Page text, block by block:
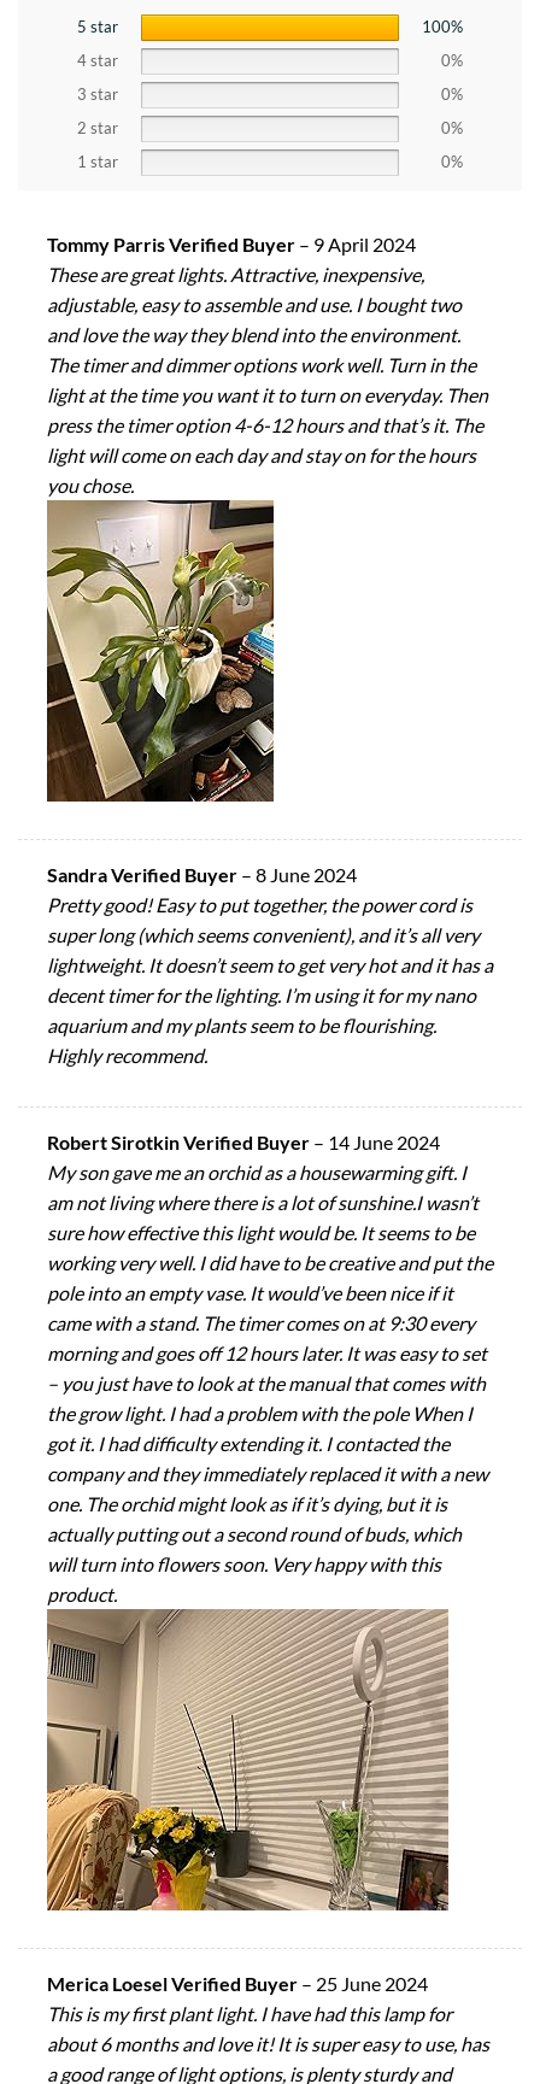
5 star
100%
4 star
0%
3 star
0%
2 star
0%
1 star
0%
Tommy Parris Verified Buyer – 9 April 2024
These are great lights. Attractive, inexpensive,
adjustable, easy to assemble and use. I bought two
and love the way they blend into the environment.
The timer and dimmer options work well. Turn in the
light at the time you want it to turn on everyday. Then
press the timer option 4-6-12 hours and that’s it. The
light will come on each day and stay on for the hours
you chose.
Sandra Verified Buyer – 8 June 2024
Pretty good! Easy to put together, the power cord is
super long (which seems convenient), and it’s all very
lightweight. It doesn’t seem to get very hot and it has a
decent timer for the lighting. I’m using it for my nano
aquarium and my plants seem to be flourishing.
Highly recommend.
Robert Sirotkin Verified Buyer – 14 June 2024
My son gave me an orchid as a housewarming gift. I
am not living where there is a lot of sunshine.I wasn’t
sure how effective this light would be. It seems to be
working very well. I did have to be creative and put the
pole into an empty vase. It would’ve been nice if it
came with a stand. The timer comes on at 9:30 every
morning and goes off 12 hours later. It was easy to set
– you just have to look at the manual that comes with
the grow light. I had a problem with the pole When I
got it. I had difficulty extending it. I contacted the
company and they immediately replaced it with a new
one. The orchid might look as if it’s dying, but it is
actually putting out a second round of buds, which
will turn into flowers soon. Very happy with this
product.
Merica Loesel Verified Buyer – 25 June 2024
This is my first plant light. I have had this lamp for
about 6 months and love it! It is super easy to use, has
a good range of light options, is plenty sturdy and